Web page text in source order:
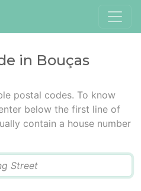
in Bouças
postal codes. To know
below the first line of
contain a house number